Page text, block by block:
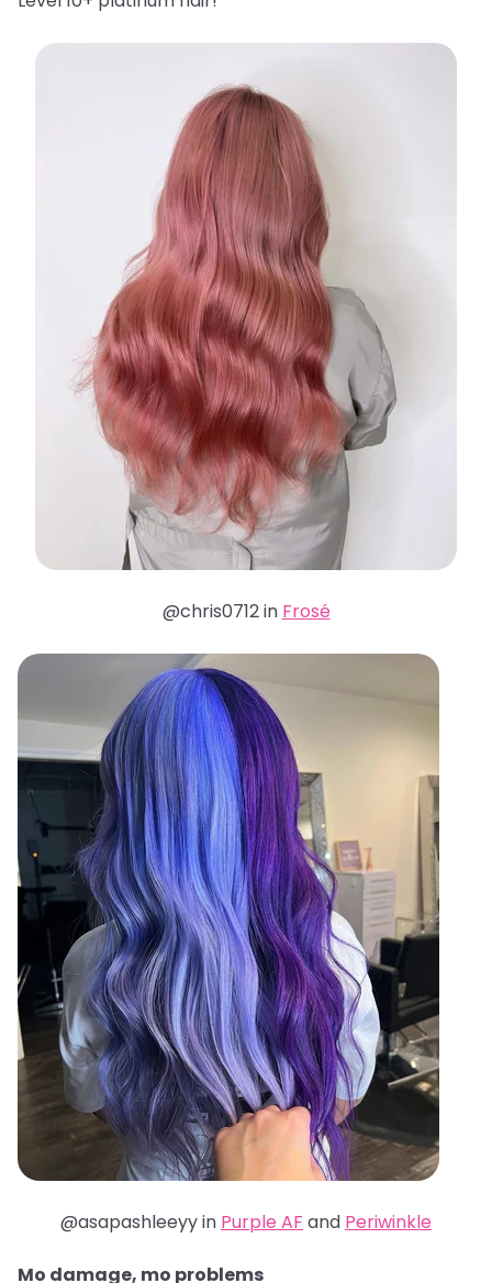
@chris0712 in Frosé
@asapashleeyy in Purple AF and Periwinkle
Mo damage, mo problems